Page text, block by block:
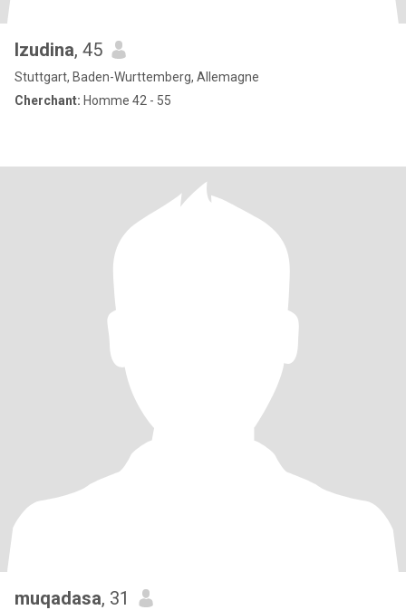
Izudina, 45
Stuttgart, Baden-Wurttemberg, Allemagne
Cherchant: Homme 42 - 55
muqadasa, 31